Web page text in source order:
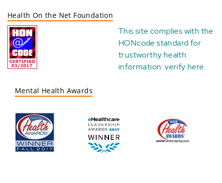
Health On the Net Foundation
This site complies with the
HONcode standard for
trustworthy health
information:verify here.
Mental Health Awards